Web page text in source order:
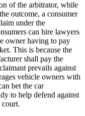
of the arbitrator, while
outcome, a consumer
under the
can hire lawyers
owner having to pay
This is because the
shall pay the
prevails against
vehicle owners with
bet the car
to help defend against